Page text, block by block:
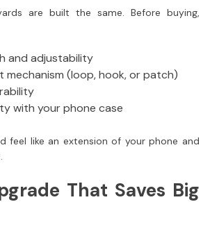
are built the same. Before buying,
and adjustability
mechanism (loop, hook, or patch)
with your phone case
feel like an extension of your phone and
That Saves Big